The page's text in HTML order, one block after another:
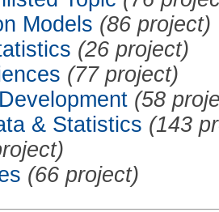
Models (86 project)
(26 project)
(77 project)
(58
& Statistics (143
(66 project)